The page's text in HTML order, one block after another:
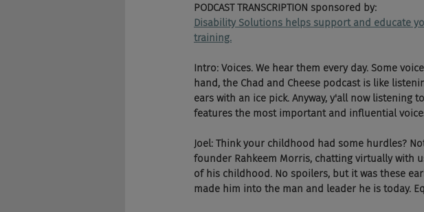
PODCAST TRANSCRIPTION sponsored by:
Disability Solutions helps support and educate
training.
Intro: Voices. We hear them every day. Some
hand, the Chad and Cheese podcast is like
ears with an ice pick. Anyway, y'all now listening
features the most important and influential
Joel: Think your childhood had some hurdles?
founder Rahkeem Morris, chatting virtually with
of his childhood. No spoilers, but it was these
made him into the man and leader he is today.